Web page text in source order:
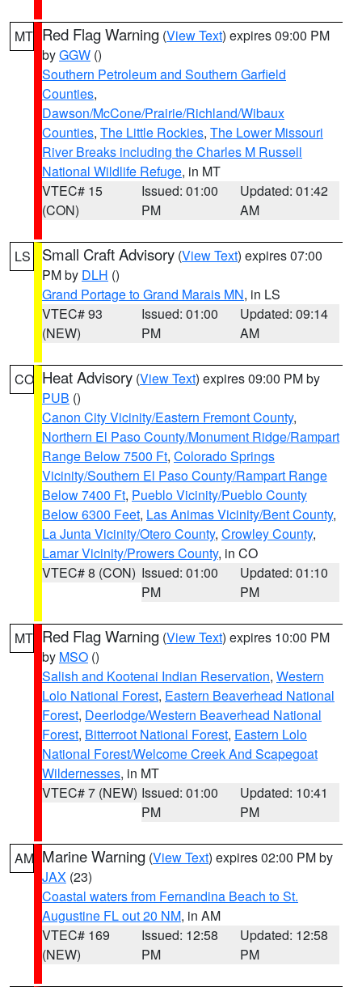
MT Red Flag Warning (View Text) expires 09:00 PM
byGGW ()
Southern Petroleum and Southern Garfield
Counties,
Dawson/McCone/Prairie/Richland/Wibaux
Counties, The Little Rockies, The Lower Missouri
River Breaks including the Charles M Russell
National Wildlife Refuge, in MT
VTEC# 15
(CON)
Issued: 01:00
PM
Updated: 01:42
AM
LS Small Craft Advisory (View Text) expires 07:00
PM by DLH ()
Grand Portage to Grand Marais MN, in LS
VTEC# 93
(NEW)
Issued: 01:00
PM
Updated: 09:14
AM
CO Heat Advisory (View Text) expires 09:00 PM by
PUB ()
Canon City Vicinity/Eastern Fremont County,
Northern El Paso County/Monument Ridge/Rampart
Range Below 7500 Ft, Colorado Springs
Vicinity/Southern El Paso County/Rampart Range
Below 7400 Ft, Pueblo Vicinity/Pueblo County
Below 6300 Feet, Las Animas Vicinity/Bent County,
La Junta Vicinity/Otero County, Crowley County,
Lamar Vicinity/Prowers County, in CO
VTEC# 8 (CON) Issued: 01:00
PM
Updated: 01:10
PM
MT Red Flag Warning (View Text) expires 10:00 PM
by MSO ()
Salish and Kootenai Indian Reservation, Western
Lolo National Forest, Eastern Beaverhead National
Forest, Deerlodge/Western Beaverhead National
Forest, Bitterroot National Forest, Eastern Lolo
National Forest/Welcome Creek And Scapegoat
Wildernesses, in MT
VTEC# 7 (NEW) Issued: 01:00
PM
Updated: 10:41
PM
AM Marine Warning (View Text) expires 02:00 PM by
JAX (23)
Coastal waters from Fernandina Beach to St.
Augustine FL out 20 NM, in AM
VTEC# 169
(NEW)
Issued: 12:58
PM
Updated: 12:58
PM